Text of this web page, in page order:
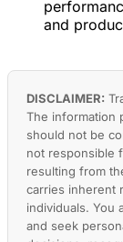
and
DISCLAIMER:
The information
should not be
not responsible
resulting from
carries inherent
individuals. You
and seek